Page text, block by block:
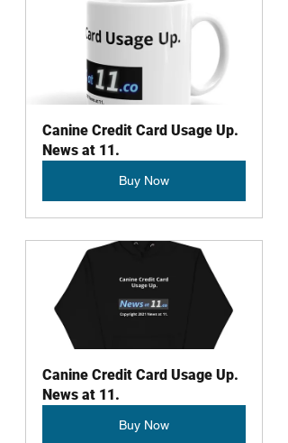
Canine Credit Card Usage Up.
News at 11.
Buy Now
Canine Credit Card Usage Up.
News at 11.
Buy Now